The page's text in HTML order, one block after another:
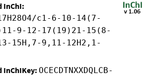
InChI:
c1-6-10-14(7-
9-12-17(19)21-15(8-
15H,7-9,11-12H2,1-
InChIKey: OCECDTNXXDQLCB-